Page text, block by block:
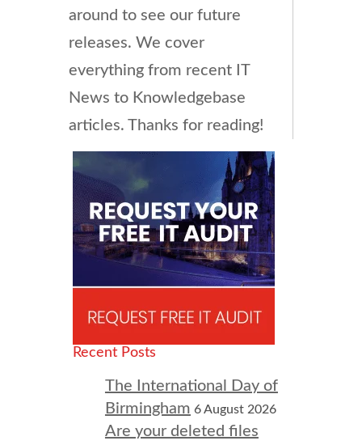
around to see our future
releases. We cover
everything from recent IT
News to Knowledgebase
articles. Thanks for reading!
Recent Posts
The International Day of
Birmingham 6 August 2026
Are your deleted files